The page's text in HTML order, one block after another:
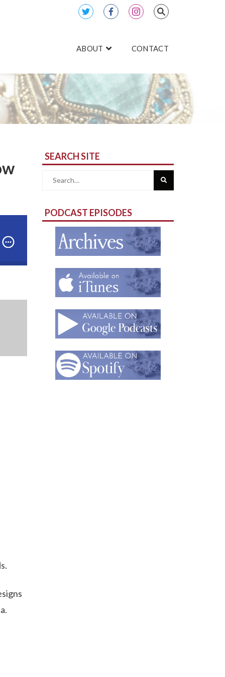
ABOUT CONTACT
Corliss Rose,
Designers & Owners of 2Roses
Podcast: Part 2: Unusual Path, Unusual Materials:
SEARCH SITE
Search
PODCAST EPISODES